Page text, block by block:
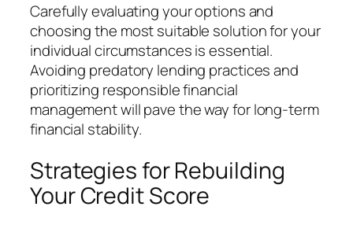
Carefully evaluating your options and
choosing the most suitable solution for your
individual circumstances is essential.
Avoiding predatory lending practices and
prioritizing responsible financial
management will pave the way for long-term
financial stability.
Strategies for Rebuilding
Your Credit Score